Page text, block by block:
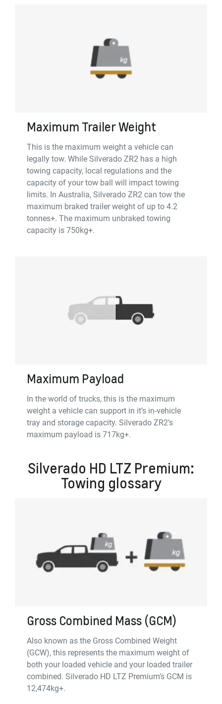
Maximum Trailer Weight
This is the maximum weight a vehicle can
legally tow. While Silverado ZR2 has a high
towing capacity, local regulations and the
capacity of your tow ball will impact towing
limits. In Australia, Silverado ZR2 can tow the
maximum braked trailer weight of up to 4.2
tonnes+. The maximum unbraked towing
capacity is 750kg+.
Maximum Payload
In the world of trucks, this is the maximum
weight a vehicle can support in it’s in-vehicle
tray and storage capacity. Silverado ZR2’s
maximum payload is 717kg+.
Silverado HD LTZ Premium:
Towing glossary
Gross Combined Mass (GCM)
Also known as the Gross Combined Weight
(GCW), this represents the maximum weight of
both your loaded vehicle and your loaded trailer
combined. Silverado HD LTZ Premium’s GCM is
12,474kg+.